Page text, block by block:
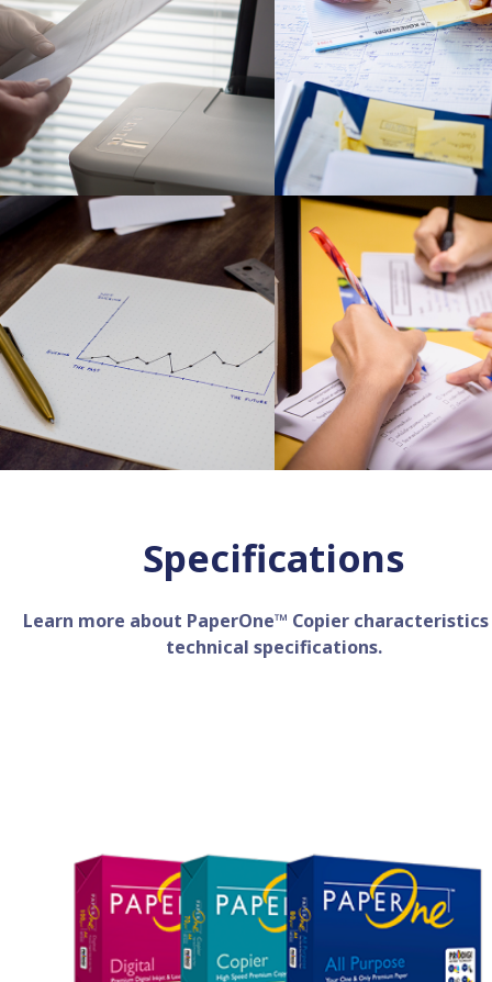
Specifications
Learn more about PaperOne™ Copier characteristics
technical specifications.